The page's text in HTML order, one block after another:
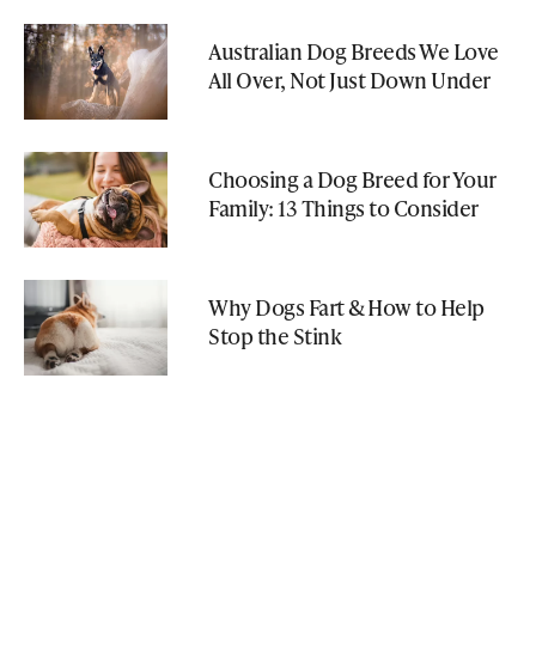
Australian Dog Breeds We Love
All Over, Not Just Down Under
Choosing a Dog Breed for Your
Family: 13 Things to Consider
Why Dogs Fart & How to Help
Stop the Stink